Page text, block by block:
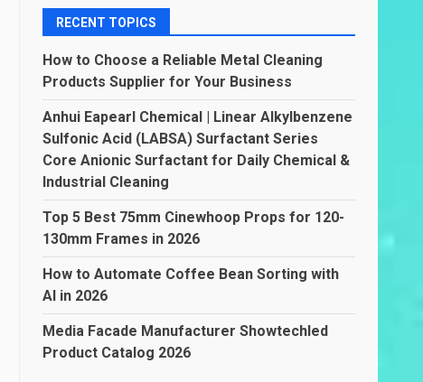
RECENT TOPICS
How to Choose a Reliable Metal Cleaning
Products Supplier for Your Business
Anhui Eapearl Chemical | Linear Alkylbenzene
Sulfonic Acid (LABSA) Surfactant Series
Core Anionic Surfactant for Daily Chemical &
Industrial Cleaning
Top 5 Best 75mm Cinewhoop Props for 120-
130mm Frames in 2026
How to Automate Coffee Bean Sorting with
AI in 2026
Media Facade Manufacturer Showtechled
Product Catalog 2026